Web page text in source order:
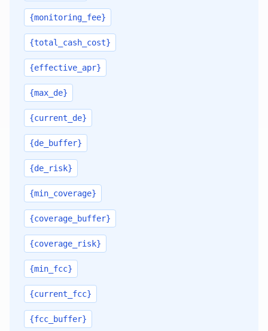
{monitoring_fee}
{total_cash_cost}
{effective_apr}
{max_de}
{current_de}
{de_buffer}
{de_risk}
{min_coverage}
{coverage_buffer}
{coverage_risk}
{min_fcc}
{current_fcc}
{fcc_buffer}